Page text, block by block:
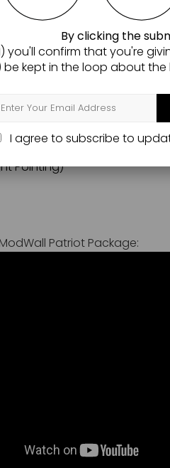
Pointing)
Patriot Package:
By clicking the
you'll confirm that you're
be kept in the loop about
I agree to subscribe to